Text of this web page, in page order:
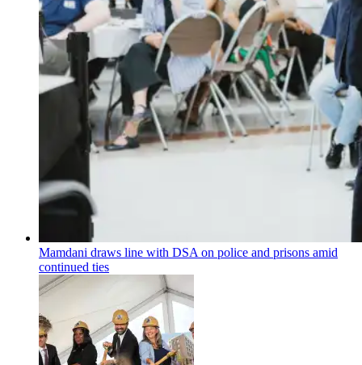
Mamdani draws line with DSA on police and prisons amid
continued ties